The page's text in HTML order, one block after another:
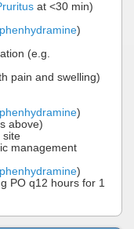
at <30 min)
)
(e.g.
pain and swelling)
)
above)
site
management
)
PO q12 hours for 1